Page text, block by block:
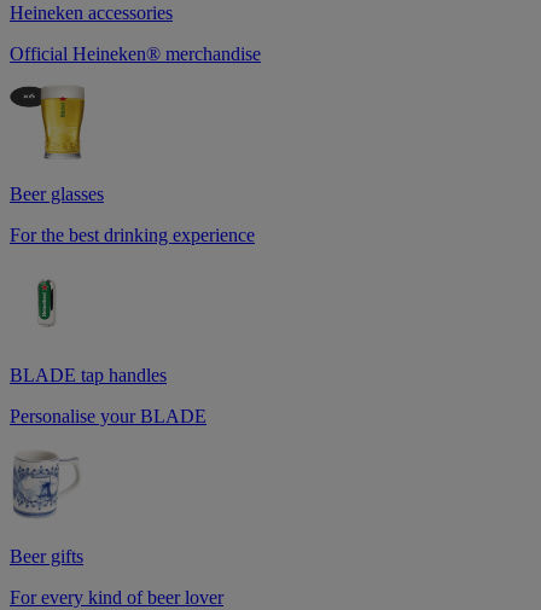
Heineken accessories
Official Heineken® merchandise
Beer glasses
For the best drinking experience
BLADE tap handles
Personalise your BLADE
Beer gifts
For every kind of beer lover